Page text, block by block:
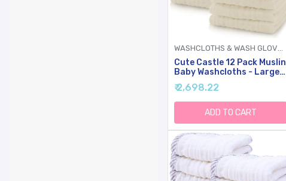
WASHCLOTHS & WASH GLOVES
Cute Castle 12 Pack Muslin
Baby Washcloths - Large
12'' By 12'' - Ultra Soft
Cotton - Super Absorbent
Burp Cloths For Unisex,
Boy, Girl -Ivory
₹ 2,698.22
ADD TO CART